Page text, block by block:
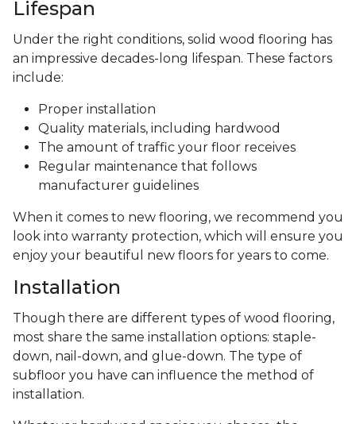
Lifespan
Under the right conditions, solid wood flooring has
an impressive decades-long lifespan. These factors
include:
Proper installation
Quality materials, including hardwood
The amount of traffic your floor receives
Regular maintenance that follows
manufacturer guidelines
When it comes to new flooring, we recommend you
look into warranty protection, which will ensure you
enjoy your beautiful new floors for years to come.
Installation
Though there are different types of wood flooring,
most share the same installation options: staple-
down, nail-down, and glue-down. The type of
subfloor you have can influence the method of
installation.